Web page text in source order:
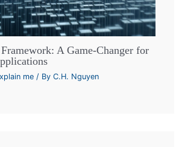
A Game-Changer for
me / ByC.H. Nguyen